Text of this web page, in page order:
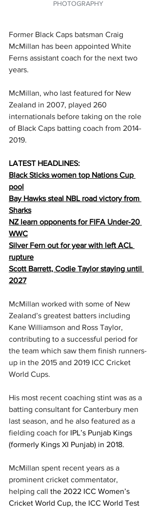
PHOTOGRAPHY
Former Black Caps batsman Craig
McMillan has been appointed White
Ferns assistant coach for the next two
years.
McMillan, who last featured for New
Zealand in 2007, played 260
internationals before taking on the role
of Black Caps batting coach from 2014-
2019.
LATEST HEADLINES:
Black Sticks women top Nations Cup
pool
Bay Hawks steal NBL road victory from
Sharks
NZ learn opponents for FIFA Under-20
WWC
Silver Fern out for year with left ACL
rupture
Scott Barrett, Codie Taylor staying until
2027
McMillan worked with some of New
Zealand’s greatest batters including
Kane Williamson and Ross Taylor,
contributing to a successful period for
the team which saw them finish runners-
up in the 2015 and 2019 ICC Cricket
World Cups.
His most recent coaching stint was as a
batting consultant for Canterbury men
last season, and he also featured as a
fielding coach for IPL’s Punjab Kings
(formerly Kings XI Punjab) in 2018.
McMillan spent recent years as a
prominent cricket commentator,
helping call the 2022 ICC Women’s
Cricket World Cup, the ICC World Test